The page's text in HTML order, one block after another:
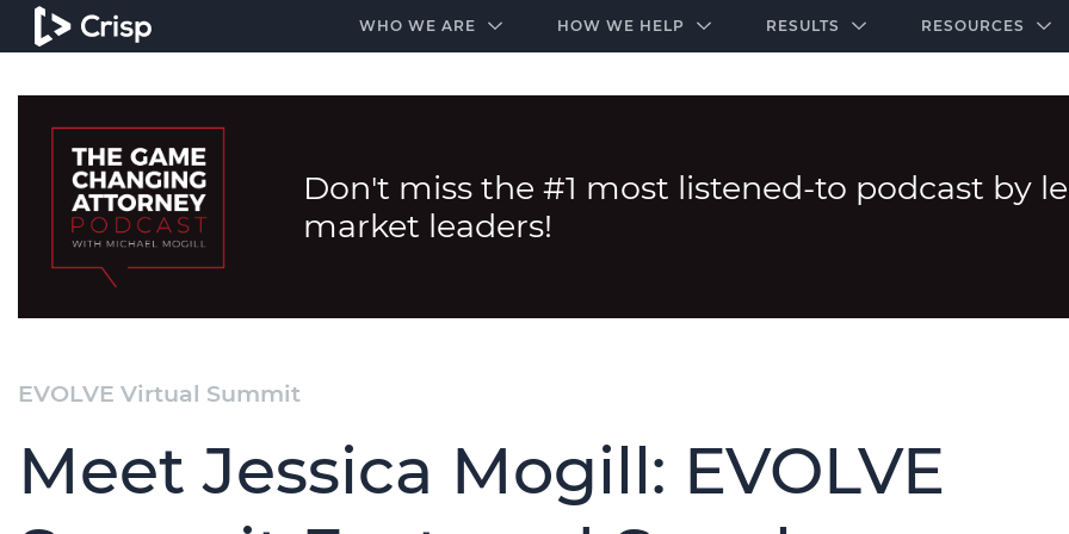
WHO WE ARE HOW WE HELP RESULTS RESOURCES
Don't miss the #1 most listened-to podcast by
market leaders!
EVOLVE Virtual Summit
Meet Jessica Mogill: EVOLVE